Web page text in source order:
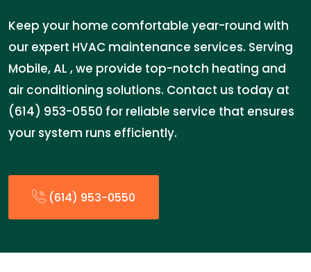
Keep your home comfortable year-round with
our expert HVAC maintenance services. Serving
Mobile, AL , we provide top-notch heating and
air conditioning solutions. Contact us today at
(614) 953-0550 for reliable service that ensures
your system runs efficiently.
(614) 953-0550